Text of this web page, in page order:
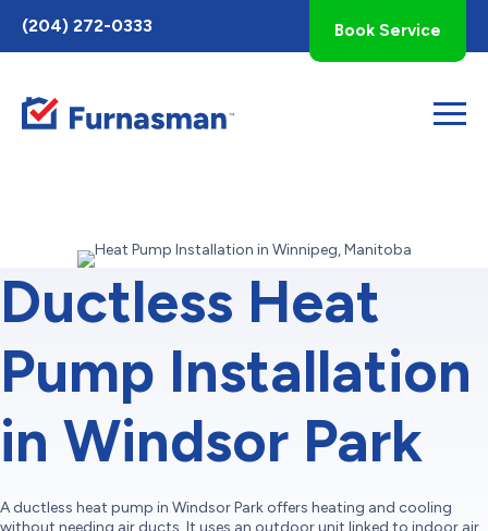
Toggle
AccessPro
Widget
(204) 272-0333 Book Service
Ductless Heat
Pump Installation
in Windsor Park
A ductless heat pump in Windsor Park offers heating and cooling
without needing air ducts. It uses an outdoor unit linked to indoor air